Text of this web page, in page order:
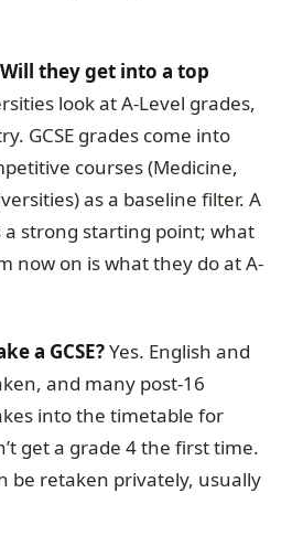
they get into a top
look at A-Level grades,
GCSE grades come into
courses (Medicine,
as a baseline filter. A
a strong starting point; what
now on is what they do at A-
a GCSE?Yes. English and
and many post-16
into the timetable for
get a grade 4 the first time.
be retaken privately, usually